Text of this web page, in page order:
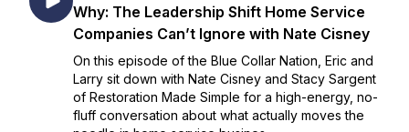
Why: The Leadership Shift Home Service
Companies Can’t Ignore with Nate Cisney
On this episode of the Blue Collar Nation, Eric and
Larry sit down with Nate Cisney and Stacy Sargent
of Restoration Made Simple for a high-energy, no-
fluff conversation about what actually moves the